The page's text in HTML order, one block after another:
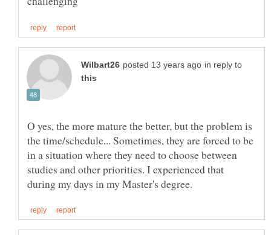
in reply to
O yes, the more mature the better, but the problem is
the time/schedule... Sometimes, they are forced to be
in a situation where they need to choose between
studies and other priorities. I experienced that